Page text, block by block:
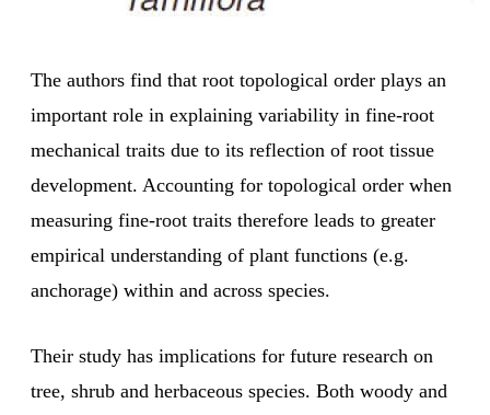
The authors find that root topological order plays an
important role in explaining variability in fine-root
mechanical traits due to its reflection of root tissue
development. Accounting for topological order when
measuring fine-root traits therefore leads to greater
empirical understanding of plant functions (e.g.
anchorage) within and across species.
Their study has implications for future research on
tree, shrub and herbaceous species. Both woody and